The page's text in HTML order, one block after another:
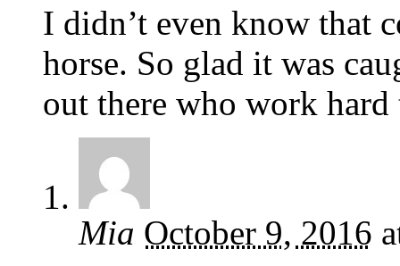
I didn’t even know that
horse. So glad it was
out there who work
Mia October 9, 2016